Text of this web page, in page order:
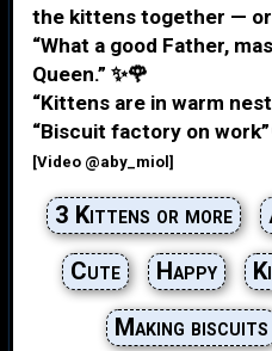
the kittens together — or
“What a good Father,
Queen.” ✨🌹
“Kittens are in warm
“Biscuit factory on
[Video @aby_miol]
3 Kittens or more
Cute
Happy
Making biscuits